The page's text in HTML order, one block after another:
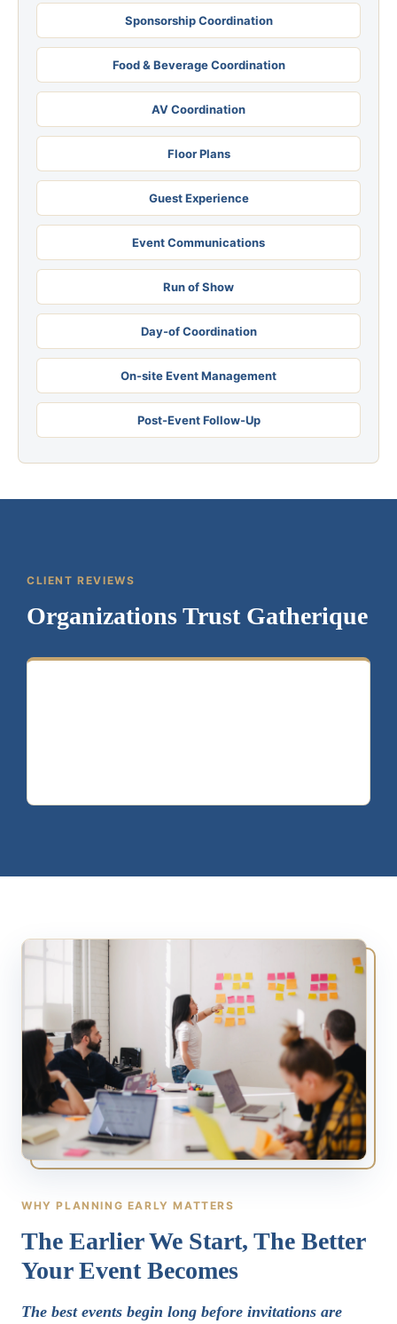
Sponsorship Coordination
Food & Beverage Coordination
AV Coordination
Floor Plans
Guest Experience
Event Communications
Run of Show
Day-of Coordination
On-site Event Management
Post-Event Follow-Up
CLIENT REVIEWS
Organizations Trust Gatherique
WHY PLANNING EARLY MATTERS
The Earlier We Start, The Better
Your Event Becomes
The best events begin long before invitations are